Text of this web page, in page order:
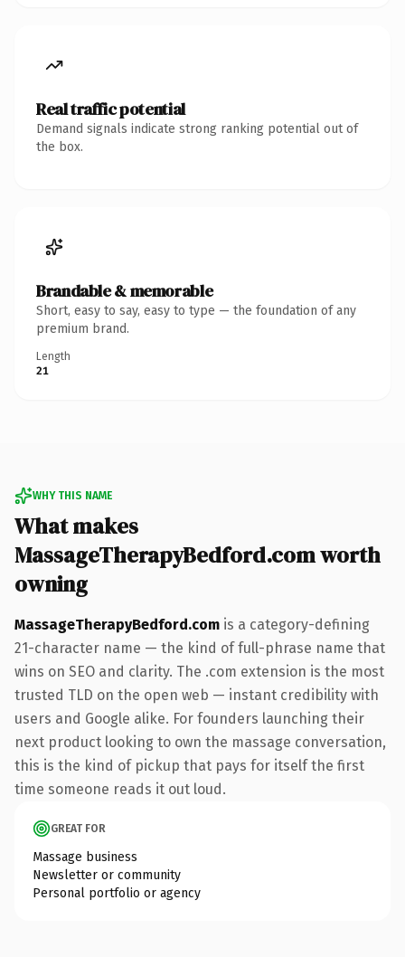
Real traffic potential
Demand signals indicate strong ranking potential out of
the box.
Brandable & memorable
Short, easy to say, easy to type — the foundation of any
premium brand.
Length
21
WHY THIS NAME
What makes
MassageTherapyBedford.com worth
owning
MassageTherapyBedford.com is a category-defining
21-character name — the kind of full-phrase name that
wins on SEO and clarity. The .com extension is the most
trusted TLD on the open web — instant credibility with
users and Google alike. For founders launching their
next product looking to own the massage conversation,
this is the kind of pickup that pays for itself the first
time someone reads it out loud.
GREAT FOR
Massage business
Newsletter or community
Personal portfolio or agency